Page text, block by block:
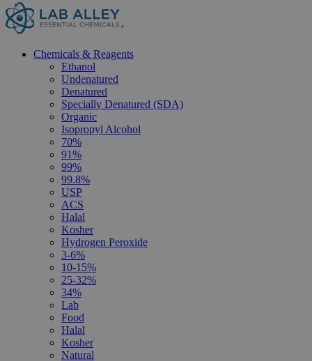
Chemicals & Reagents
Ethanol
Undenatured
Denatured
Specially Denatured (SDA)
Organic
Isopropyl Alcohol
70%
91%
99%
99.8%
USP
ACS
Halal
Kosher
Hydrogen Peroxide
3-6%
10-15%
25-32%
34%
Lab
Food
Halal
Kosher
Natural